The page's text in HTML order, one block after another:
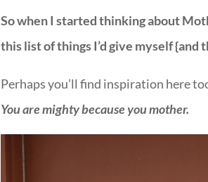
So when I started thinking about
this list of things I’d give myself {and
Perhaps you’ll find inspiration here
You are mighty because you mother.